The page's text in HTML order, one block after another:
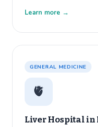
Learn more →
GENERAL MEDICINE
🫀
Liver Hospital in